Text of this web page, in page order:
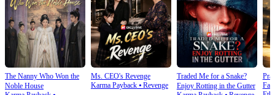
The Nanny Who Won the
Noble House
Ms. CEO's Revenge
Karma Payback⦁ Revenge
Traded Me for a Snake?
Enjoy Rotting in the Gutter